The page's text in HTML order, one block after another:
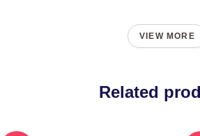
VIEW MORE
Related